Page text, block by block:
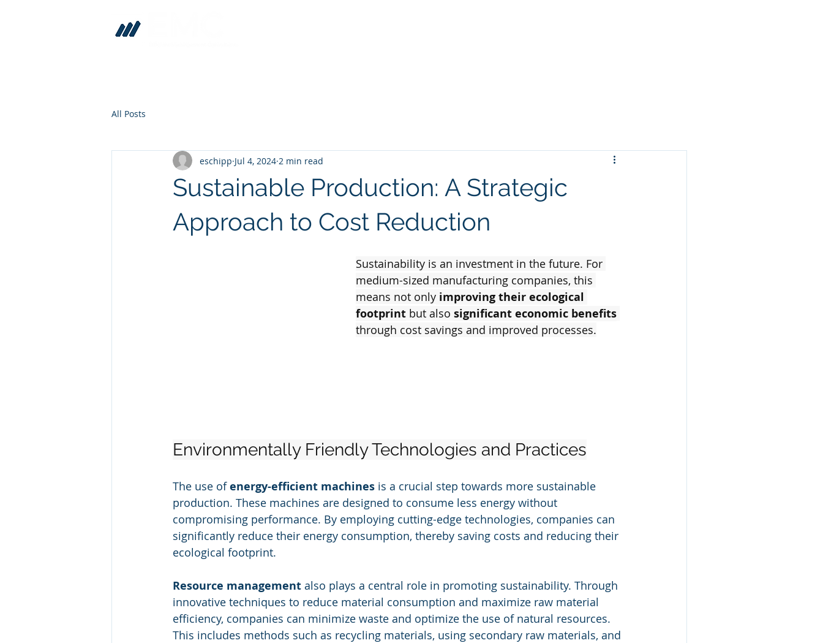
All Posts
Sustainable Production: A Strategic
Approach to Cost Reduction
eschipp Jul 4, 2024 2 min read
Sustainability is an investment in the future. For
medium-sized manufacturing companies, this
means not only improving their ecological
footprint but also significant economic benefits
through cost savings and improved processes.
Environmentally Friendly Technologies and Practices
The use of energy-efficient machines is a crucial step towards more sustainable
production. These machines are designed to consume less energy without
compromising performance. By employing cutting-edge technologies, companies can
significantly reduce their energy consumption, thereby saving costs and reducing their
ecological footprint.
Resource management also plays a central role in promoting sustainability. Through
innovative techniques to reduce material consumption and maximize raw material
efficiency, companies can minimize waste and optimize the use of natural resources.
This includes methods such as recycling materials, using secondary raw materials, and